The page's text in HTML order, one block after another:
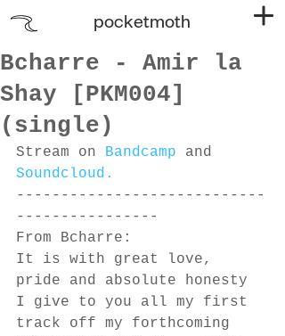
pocketmoth
Bcharre - Amir la
Shay [PKM004]
(single)
Stream on Bandcamp and
Soundcloud.
----------------------------
----------------
From Bcharre:
It is with great love,
pride and absolute honesty
I give to you all my first
track off my forthcoming